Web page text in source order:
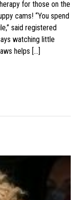
for those on the
cams! “You spend
said registered
watching little
helps […]